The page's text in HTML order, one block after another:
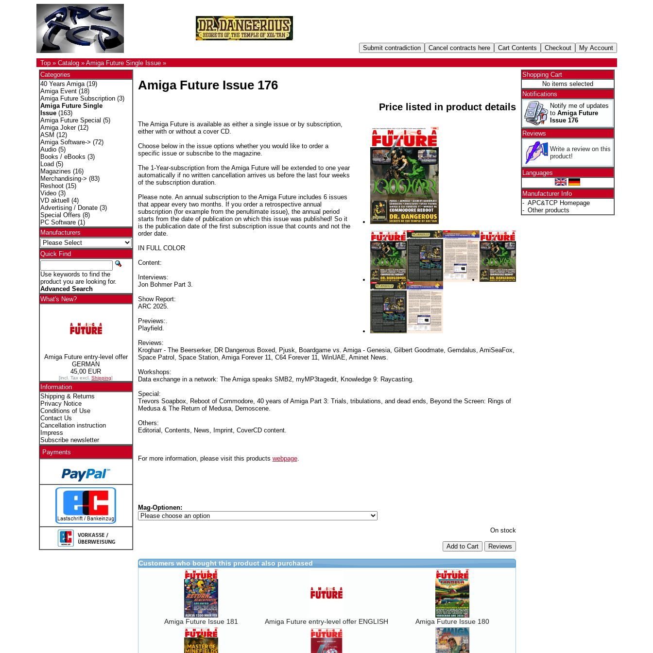
Top» Catalog» Amiga Future Single Issue»
Categories
40 Years Amiga(19)
Amiga Event(18)
Amiga Future Subscription(3)
Amiga Future Single
Issue(163)
Amiga Future Special (5)
Amiga Joker(12)
ASM (12)
Amiga Software-> (72)
Audio(5)
Books / eBooks (3)
Load (5)
Magazines (16)
Merchandising-> (83)
Reshoot(15)
Video(3)
VD aktuell
(4)
Advertising / Donate(3)
Special Offers (8)
PC Software(1)
Manufacturers
Quick Find
Use keywords to find the
product you are looking for.
Advanced Search
What's New?
Amiga Future entry-level offer
GERMAN
45,00 EUR
[incl. Tax excl. Shipping]
Information
Shipping & Returns
Privacy Notice
Conditions of Use
Contact Us
Cancellation instruction
Impress
Subscribe newsletter
Payments
Amiga Future Issue 176
Price listed in product details
The Amiga Future is available as either a single issue or by subscription,
either with or without a cover CD.
Choose below in the issue options whether you would like to order a
specific issue or subscribe to the magazine.
The 1-Year-subscription from the Amiga Future will be extended to one year
automatically if no written cancellation arrives us before the last four weeks
of the subscription duration.
Please note. An annual subscription to the Amiga Future includes 6 issues
that appear every two months. If you order a retrospective annual
subscription (for example from the penultimate issue), the annual period
starts from the date of publication on which this issue was published! So it
is the publication date of the first subscription issue that counts and not the
order date.
IN FULL COLOR
Content:
Interviews:
Jon Bohmer Part 3.
Show Report:
ARC 2025.
Previews:.
Playfield.
Reviews:
Krogharr - The Beerserker, DR Dangerous Boxed, Pjusk, Boardgame vs. Amiga - Genesia, Gilbert Goodmate, Gemdalus, AmiSeaFox,
Space Patrol, Space Station, Amiga Forever 11, C64 Forever 11, WinUAE, Aminet News.
Workshops:
Data exchange in a network: The Amiga speaks SMB2, myMP3tagedit, Knowledge 9: Raycasting.
Special:
Trevors Soapbox, Reboot of Commodore, 40 years of Amiga Part 3: Trials, tribulations, and dead ends, Beyond the Screen: Rings of
Medusa & The Return of Medusa, Demoscene.
Others:
Editorial, Contents, News, Imprint, CoverCD content.
For more information, please visit this products webpage.
Mag-Optionen:
On stock
Add to Cart
Customers who bought this product also purchased
Amiga Future Issue 181 Amiga Future entry-level offer ENGLISH Amiga Future Issue 180
Shopping Cart
No items selected
Notifications
Notify me of updates
to Amiga Future
Issue 176
Reviews
Write a review on this
product!
Languages
Manufacturer Info
- APC&TCP Homepage
- Other products